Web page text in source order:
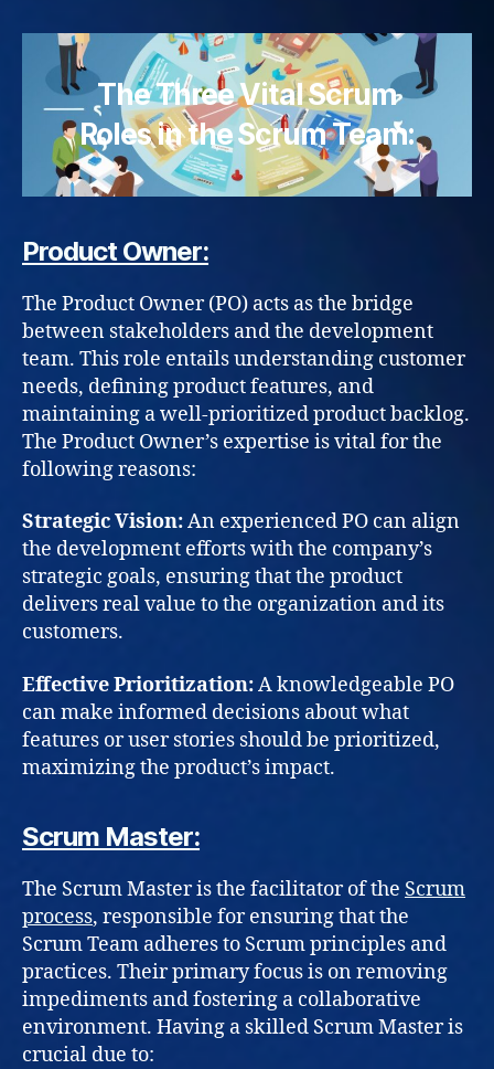
The Three Vital Scrum
Roles in the Scrum Team:
Product Owner:
The Product Owner (PO) acts as the bridge
between stakeholders and the development
team. This role entails understanding customer
needs, defining product features, and
maintaining a well-prioritized product backlog.
The Product Owner’s expertise is vital for the
following reasons:
Strategic Vision:An experienced PO can align
the development efforts with the company’s
strategic goals, ensuring that the product
delivers real value to the organization and its
customers.
Effective Prioritization:A knowledgeable PO
can make informed decisions about what
features or user stories should be prioritized,
maximizing the product’s impact.
Scrum Master:
The Scrum Master is the facilitator of the Scrum
process, responsible for ensuring that the
Scrum Team adheres to Scrum principles and
practices. Their primary focus is on removing
impediments and fostering a collaborative
environment. Having a skilled Scrum Master is
crucial due to: